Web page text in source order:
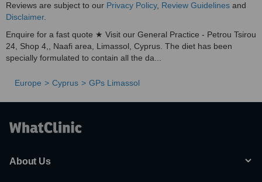
Reviews are subject to our Privacy Policy, Review Guidelines and
Disclaimer.
Enquire for a fast quote ★ Visit our General Practice - Petrou Tsirou
24, Shop 4,, Naafi area, Limassol, Cyprus. The diet has been
specially formulated to contain all the da...
Europe Cyprus GPs Limassol
About Us